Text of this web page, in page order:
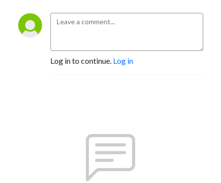
Log in to continue. Log in